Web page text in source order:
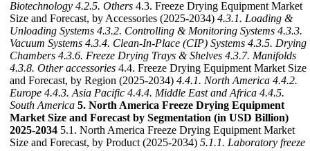
Biotechnology 4.2.5. Others 4.3. Freeze Drying Equipment Market
Size and Forecast, by Accessories (2025-2034) 4.3.1. Loading &
Unloading Systems 4.3.2. Controlling & Monitoring Systems 4.3.3.
Vacuum Systems 4.3.4. Clean-In-Place (CIP) Systems 4.3.5. Drying
Chambers 4.3.6. Freeze Drying Trays & Shelves 4.3.7. Manifolds
4.3.8. Other accessories 4.4. Freeze Drying Equipment Market Size
and Forecast, by Region (2025-2034) 4.4.1. North America 4.4.2.
Europe 4.4.3. Asia Pacific 4.4.4. Middle East and Africa 4.4.5.
South America 5. North America Freeze Drying Equipment
Market Size and Forecast by Segmentation (in USD Billion)
2025-2034 5.1. North America Freeze Drying Equipment Market
Size and Forecast, by Product (2025-2034) 5.1.1. Laboratory freeze